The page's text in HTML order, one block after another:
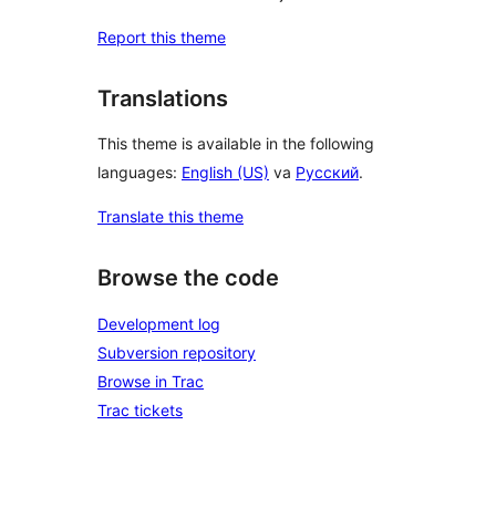
Report this theme
Translations
This theme is available in the following
languages: English (US) va Русский.
Translate this theme
Browse the code
Development log
Subversion repository
Browse in Trac
Trac tickets